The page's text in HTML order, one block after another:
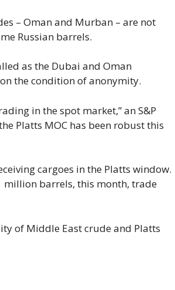
– Oman and Murban – are not
Russian barrels.
as the Dubai and Oman
the condition of anonymity.
​in the spot market,” an ​S&P
Platts MOC has been robust this
cargoes in the Platts window.
million barrels, this month, ​trade
of Middle East crude and Platts